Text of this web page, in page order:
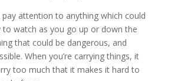
pay attention to anything which could
to watch as you go up or down the
that could be dangerous, and
When you’re carrying things, it
too much that it makes it hard to